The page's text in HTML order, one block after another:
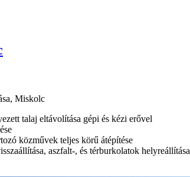
Miskolc
talaj eltávolítása gépi és kézi erővel
közművek teljes körű átépítése
aszfalt-, és térburkolatok helyreállítása